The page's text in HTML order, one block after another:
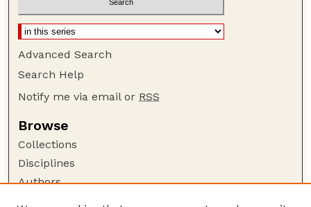
Advanced Search
Search Help
Notify me via email or RSS
Browse
Collections
Disciplines
Authors